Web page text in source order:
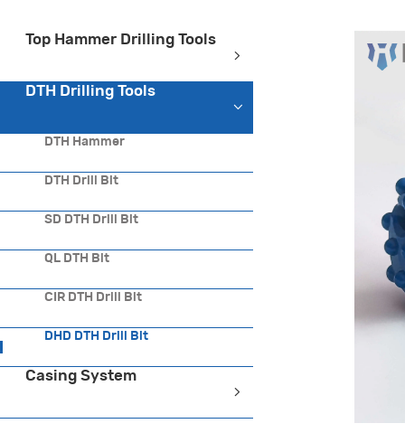
Top Hammer Drilling Tools
DTH Drilling Tools
DTH Hammer
DTH Drill Bit
SD DTH Drill Bit
QL DTH Bit
CIR DTH Drill Bit
DHD DTH Drill Bit
Casing System